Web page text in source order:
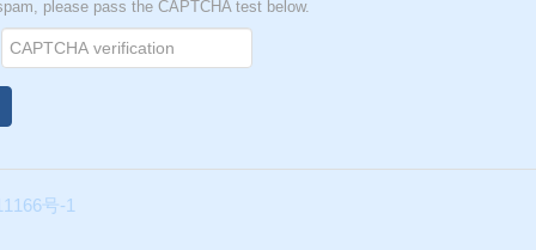
please pass the CAPTCHA test below.
号-1